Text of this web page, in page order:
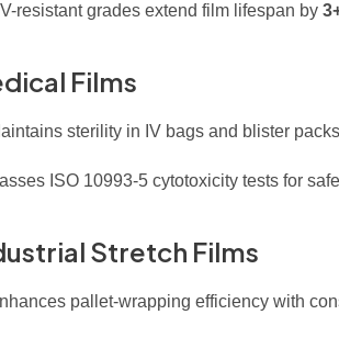
resistant grades extend film lifespan by
Films
sterility in IV bags and blister
ISO 10993-5 cytotoxicity tests for
Stretch Films
pallet-wrapping efficiency with